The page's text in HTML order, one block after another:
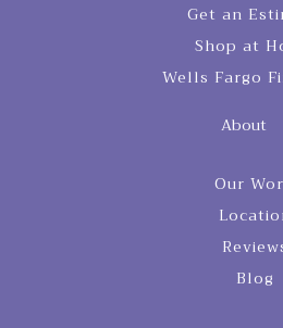
Get an
Shop at
Wells Fargo
About
Our
Blog